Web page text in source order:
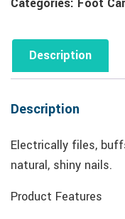
Description
Description
Electrically files,
natural, shiny nails.
Product Features